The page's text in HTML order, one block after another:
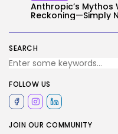
SEARCH
FOLLOW US
JOIN OUR COMMUNITY
Anthropic’s Mythos
Reckoning—Simply